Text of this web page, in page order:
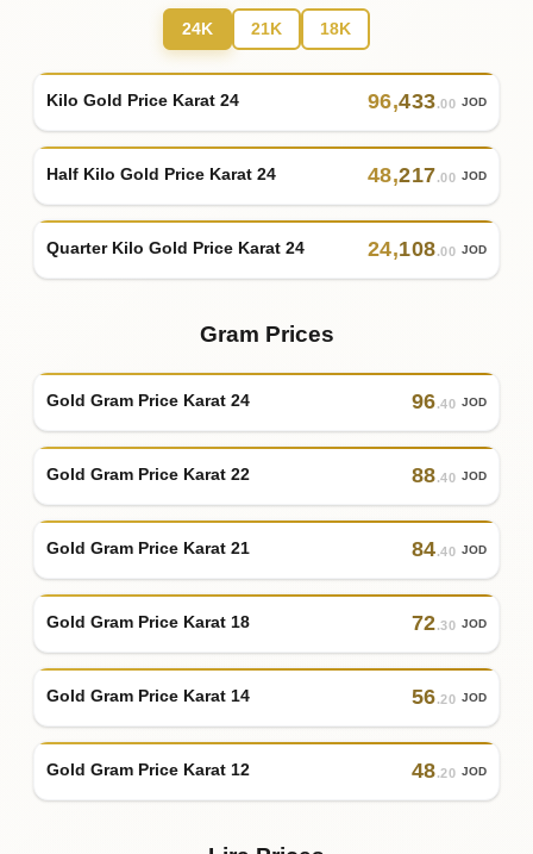
24K 21K 18K
Kilo Gold Price Karat 24 96,433.00 JOD
Half Kilo Gold Price Karat 24 48,217.00 JOD
Quarter Kilo Gold Price Karat 24 24,108.00 JOD
Gram Prices
Gold Gram Price Karat 24 96.40 JOD
Gold Gram Price Karat 22 88.40 JOD
Gold Gram Price Karat 21 84.40 JOD
Gold Gram Price Karat 18 72.30 JOD
Gold Gram Price Karat 14 56.20 JOD
Gold Gram Price Karat 12 48.20 JOD